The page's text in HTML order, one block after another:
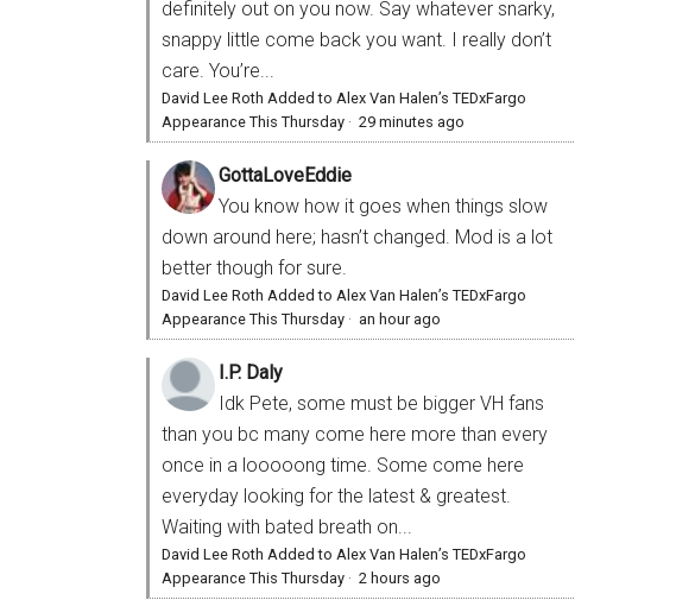
definitely out on you now. Say whatever snarky,
snappy little come back you want. I really don’t
care. You’re...
David Lee Roth Added to Alex Van Halen’s TEDxFargo
Appearance This Thursday · 29 minutes ago
GottaLoveEddie
You know how it goes when things slow
down around here; hasn’t changed. Mod is a lot
better though for sure.
David Lee Roth Added to Alex Van Halen’s TEDxFargo
Appearance This Thursday · an hour ago
I.P. Daly
Idk Pete, some must be bigger VH fans
than you bc many come here more than every
once in a looooong time. Some come here
everyday looking for the latest & greatest.
Waiting with bated breath on...
David Lee Roth Added to Alex Van Halen’s TEDxFargo
Appearance This Thursday · 2 hours ago